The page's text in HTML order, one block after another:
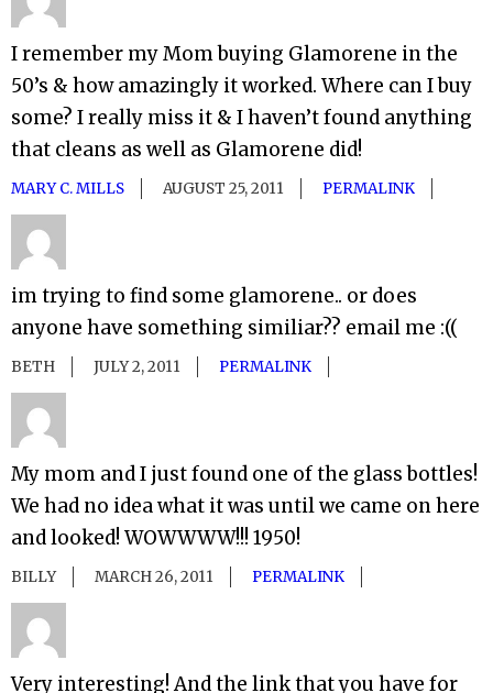
I remember my Mom buying Glamorene in the
50’s & how amazingly it worked. Where can I buy
some? I really miss it & I haven’t found anything
that cleans as well as Glamorene did!
MARY C. MILLS AUGUST 25, 2011 PERMALINK
im trying to find some glamorene.. or does
anyone have something similiar?? email me :((
BETH JULY 2, 2011 PERMALINK
My mom and I just found one of the glass bottles!
We had no idea what it was until we came on here
and looked! WOWWWW!!! 1950!
BILLY MARCH 26, 2011 PERMALINK
Very interesting! And the link that you have for